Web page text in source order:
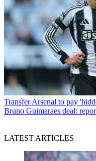
Transfer Arsenal to pay
Bruno Guimaraes deal:
LATEST ARTICLES